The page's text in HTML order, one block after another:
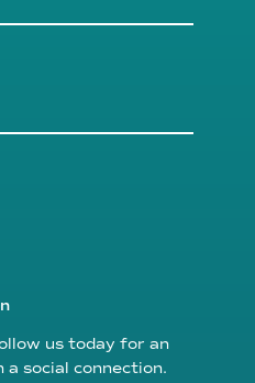
us today for an
social connection.